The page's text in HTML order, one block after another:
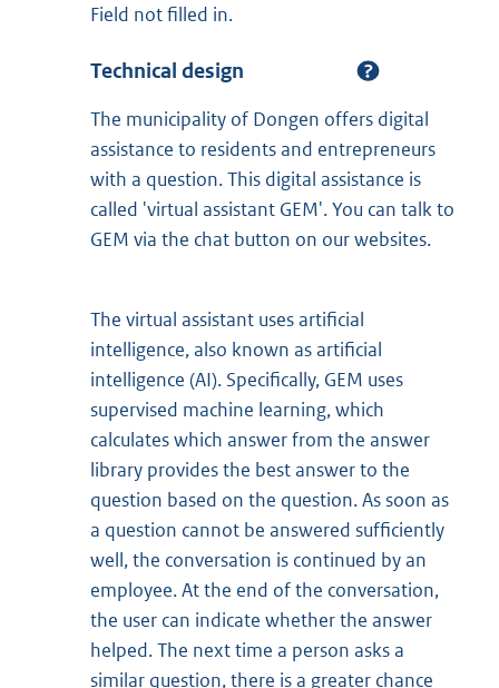
Field not filled in.
Technical design
The municipality of Dongen offers digital
assistance to residents and entrepreneurs
with a question. This digital assistance is
called 'virtual assistant GEM'. You can talk to
GEM via the chat button on our websites.
The virtual assistant uses artificial
intelligence, also known as artificial
intelligence (AI). Specifically, GEM uses
supervised machine learning, which
calculates which answer from the answer
library provides the best answer to the
question based on the question. As soon as
a question cannot be answered sufficiently
well, the conversation is continued by an
employee. At the end of the conversation,
the user can indicate whether the answer
helped. The next time a person asks a
similar question, there is a greater chance